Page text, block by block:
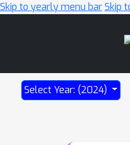
Skip to yearly menu barSkip
Select Year: (2024)